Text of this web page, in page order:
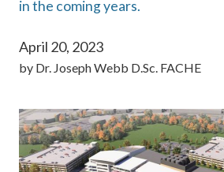
in the coming years.
April 20, 2023
by Dr. Joseph Webb D.Sc. FACHE